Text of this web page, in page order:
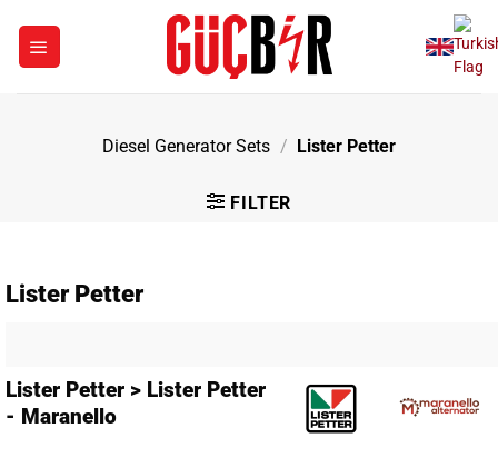
content
Diesel Generator Sets / Lister Petter
FILTER
Lister Petter
Lister Petter > Lister Petter
- Maranello